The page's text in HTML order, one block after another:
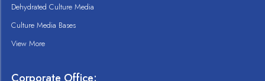
Dehydrated Culture Media
Culture Media Bases
View More